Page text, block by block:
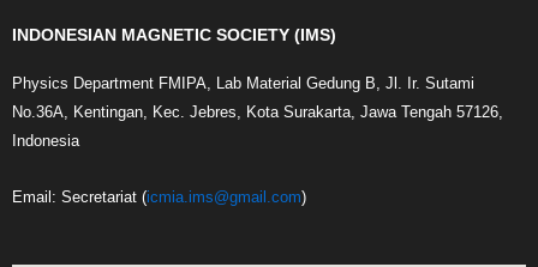
INDONESIAN MAGNETIC SOCIETY (IMS)
Physics Department FMIPA, Lab Material Gedung B, Jl. Ir. Sutami
No.36A, Kentingan, Kec. Jebres, Kota Surakarta, Jawa Tengah 57126,
Indonesia
Email: Secretariat (icmia.ims@gmail.com)